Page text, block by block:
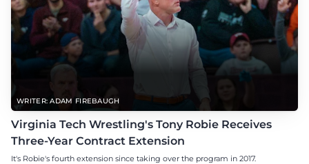
WRITER: ADAM FIREBAUGH
Virginia Tech Wrestling's Tony Robie Receives
Three-Year Contract Extension
It's Robie's fourth extension since taking over the program in 2017.